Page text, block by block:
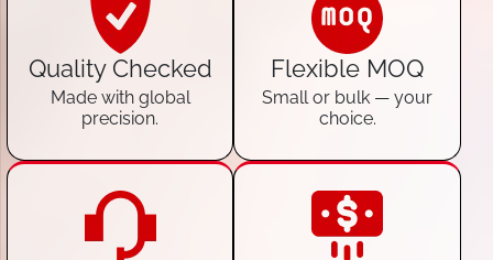
Quality Checked
Made with global
precision.
Flexible MOQ
Small or bulk — your
choice.